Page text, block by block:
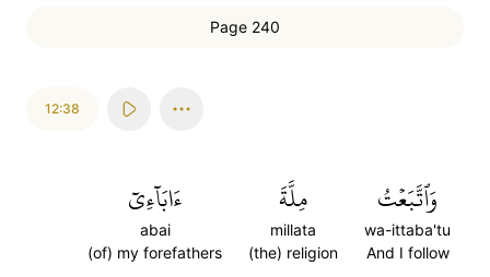
Page 240
12:38
وَٱتَّبَعۡتُ
wa-ittaba'tu
And I follow
مِلَّةَ
millata
(the) religion
ءَابَآءِيٓ
abai
(of) my forefathers